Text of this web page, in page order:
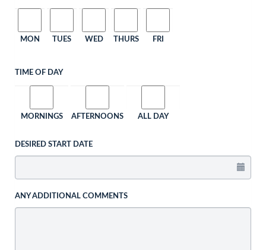
MON TUES WED THURS FRI
TIME OF DAY
MORNINGS AFTERNOONS ALL DAY
DESIRED START DATE
ANY ADDITIONAL COMMENTS